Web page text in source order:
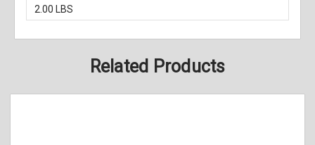
2.00 LBS
Related Products